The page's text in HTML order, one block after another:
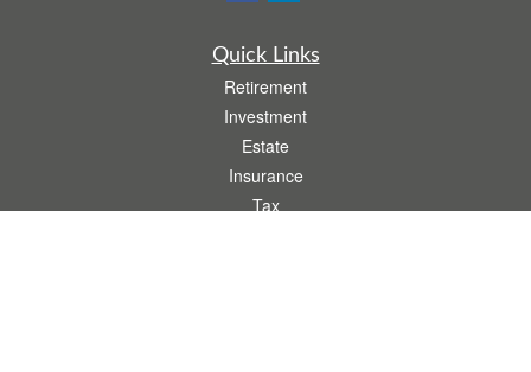
Quick Links
Retirement
Investment
Estate
Insurance
Tax